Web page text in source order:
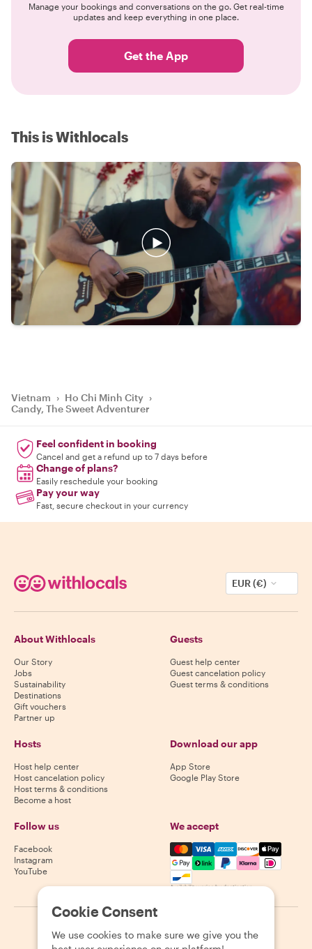
Manage your bookings and conversations on the go. Get real-time
updates and keep everything in one place.
Get the App
This is Withlocals
Vietnam › Ho Chi Minh City ›
Candy, The Sweet Adventurer
Feel confident in booking
Cancel and get a refund up to 7 days before
Change of plans?
Easily reschedule your booking
Pay your way
Fast, secure checkout in your currency
EUR (€)
About Withlocals
Our Story
Jobs
Sustainability
Destinations
Gift vouchers
Partner up
Guests
Guest help center
Guest cancelation policy
Guest terms & conditions
Hosts
Host help center
Host cancelation policy
Host terms & conditions
Become a host
Download our app
App Store
Google Play Store
Follow us
Facebook
Instagram
YouTube
We accept
Mastercard, Visa, Amex,
Availability varies by destination
2026 Withlocals.com Privacy Policy Cookies Sitemap
Cookie Consent
We use cookies to make sure we give you the